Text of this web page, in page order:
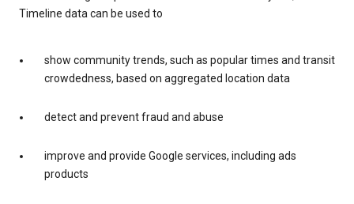
Timeline data can be used to
show community trends, such as popular times and transit
crowdedness, based on aggregated location data
detect and prevent fraud and abuse
improve and provide Google services, including ads
products